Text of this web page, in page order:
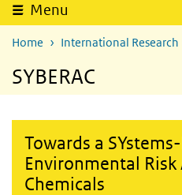
Menu
Home International Research
SYBERAC
Towards a
Environmental Risk
Chemicals